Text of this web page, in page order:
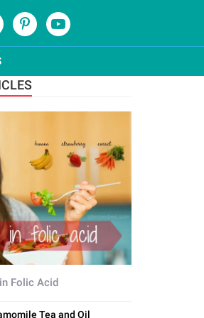
Folic Acid
Tea and Oil